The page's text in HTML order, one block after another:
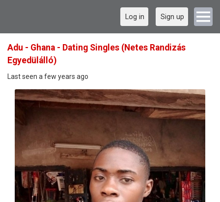
Log in Sign up
Adu - Ghana - Dating Singles (Netes Randizás
Egyedülálló)
Last seen a few years ago